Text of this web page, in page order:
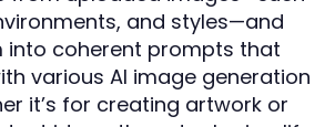
and styles—and
into coherent prompts that
various AI image generation
it’s for creating artwork or